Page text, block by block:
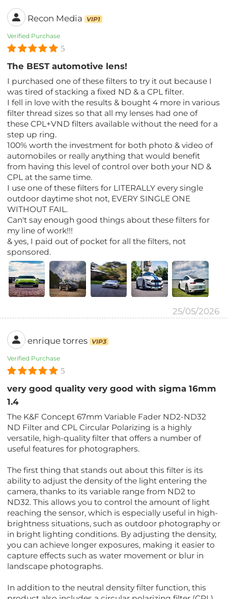
Recon Media VIP1
Verified Purchase
5
The BEST automotive lens!
I purchased one of these filters to try it out because I
was tired of stacking a fixed ND & a CPL filter.
I fell in love with the results & bought 4 more in various
filter thread sizes so that all my lenses had one of
these CPL+VND filters available without the need for a
step up ring.
100% worth the investment for both photo & video of
automobiles or really anything that would benefit
from having this level of control over both your ND &
CPL at the same time.
I use one of these filters for LITERALLY every single
outdoor daytime shot not, EVERY SINGLE ONE
WITHOUT FAIL.
Can't say enough good things about these filters for
my line of work!!!
& yes, I paid out of pocket for all the filters, not
sponsored.
25/05/2026
enrique torres VIP3
Verified Purchase
5
very good quality very good with sigma 16mm
1.4
The K&F Concept 67mm Variable Fader ND2-ND32
ND Filter and CPL Circular Polarizing is a highly
versatile, high-quality filter that offers a number of
useful features for photographers.
The first thing that stands out about this filter is its
ability to adjust the density of the light entering the
camera, thanks to its variable range from ND2 to
ND32. This allows you to control the amount of light
reaching the sensor, which is especially useful in high-
brightness situations, such as outdoor photography or
in bright lighting conditions. By adjusting the density,
you can achieve longer exposures, making it easier to
capture effects such as water movement or blur in
landscape photographs.
In addition to the neutral density filter function, this